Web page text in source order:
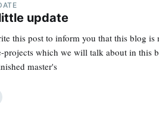
update
this post to inform you that this blog is
projects which we will talk about in this
master's